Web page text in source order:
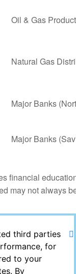
third parties
for
to your
By
Oil & Gas
Natural Gas
Major Banks
Major Banks
financial
may not always
All Rights